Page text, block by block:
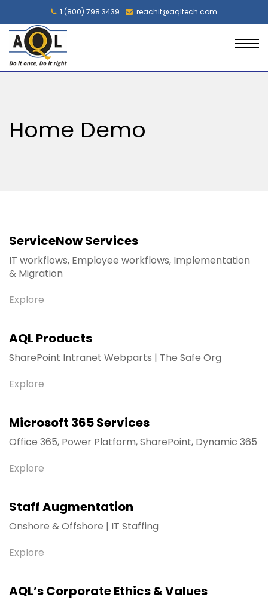
1 (800) 798 3439 reachit@aqltech.com
Home Demo
ServiceNow Services
IT workflows, Employee workflows, Implementation
& Migration
Explore
AQL Products
SharePoint Intranet Webparts | The Safe Org
Explore
Microsoft 365 Services
Office 365, Power Platform, SharePoint, Dynamic 365
Explore
Staff Augmentation
Onshore & Offshore | IT Staffing
Explore
AQL’s Corporate Ethics & Values